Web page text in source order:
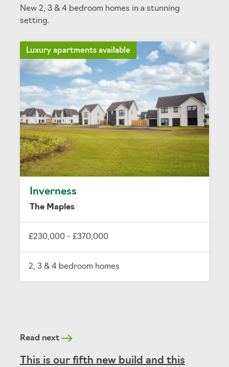
New 2, 3 & 4 bedroom homes in a stunning
setting.
Luxury apartments available
Inverness
The Maples
£230,000 - £370,000
2, 3 & 4 bedroom homes
Read next
This is our fifth new build and this